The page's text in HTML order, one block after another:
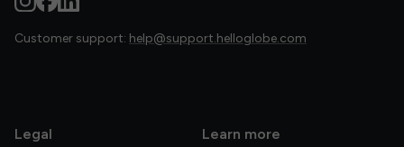
Customer support: help@support.helloglobe.com
Legal Learn more